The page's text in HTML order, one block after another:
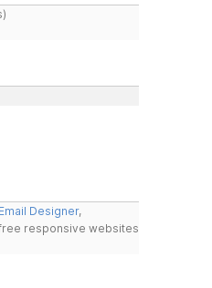
Designer,
responsive websites